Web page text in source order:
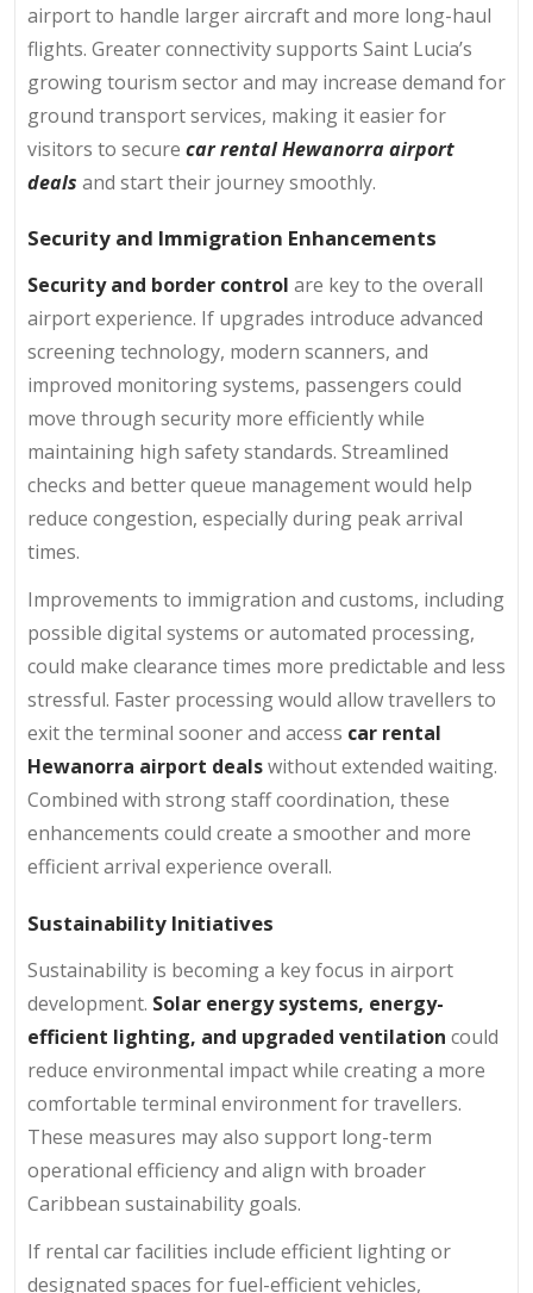
airport to handle larger aircraft and more long-haul
flights. Greater connectivity supports Saint Lucia’s
growing tourism sector and may increase demand for
ground transport services, making it easier for
visitors to secure car rental Hewanorra airport
deals and start their journey smoothly.
Security and Immigration Enhancements
Security and border control are key to the overall
airport experience. If upgrades introduce advanced
screening technology, modern scanners, and
improved monitoring systems, passengers could
move through security more efficiently while
maintaining high safety standards. Streamlined
checks and better queue management would help
reduce congestion, especially during peak arrival
times.
Improvements to immigration and customs, including
possible digital systems or automated processing,
could make clearance times more predictable and less
stressful. Faster processing would allow travellers to
exit the terminal sooner and access car rental
Hewanorra airport dealswithout extended waiting.
Combined with strong staff coordination, these
enhancements could create a smoother and more
efficient arrival experience overall.
Sustainability Initiatives
Sustainability is becoming a key focus in airport
development. Solar energy systems, energy-
efficient lighting, and upgraded ventilation could
reduce environmental impact while creating a more
comfortable terminal environment for travellers.
These measures may also support long-term
operational efficiency and align with broader
Caribbean sustainability goals.
If rental car facilities include efficient lighting or
designated spaces for fuel-efficient vehicles,